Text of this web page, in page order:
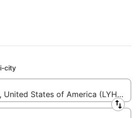
from
(Lynchburg
to Erie Intl.)
city
United States of America (LYH-